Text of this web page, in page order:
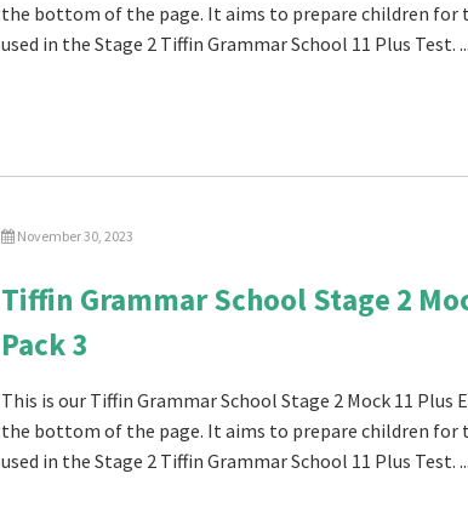
the bottom of the page. It aims to prepare children for
used in the Stage 2 Tiffin Grammar School 11 Plus Test. ...
November 30, 2023
Tiffin Grammar School Stage 2
Pack 3
This is our Tiffin Grammar School Stage 2 Mock 11 Plus
the bottom of the page. It aims to prepare children for
used in the Stage 2 Tiffin Grammar School 11 Plus Test. ...